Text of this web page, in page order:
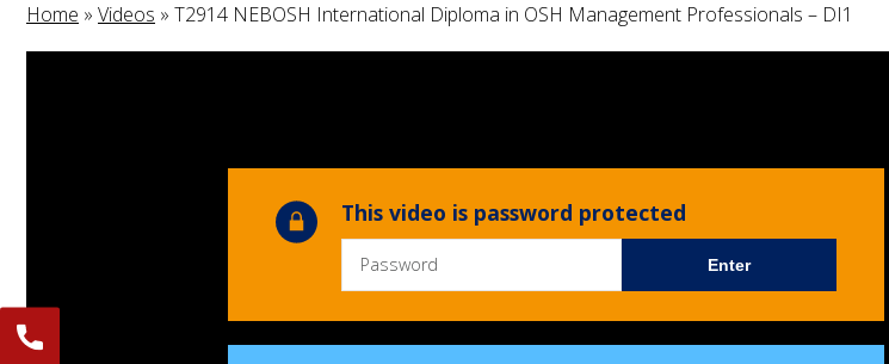
Home » Videos » T2914 NEBOSH International Diploma in OSH Management Professionals – DI1
This video is password protected
Enter